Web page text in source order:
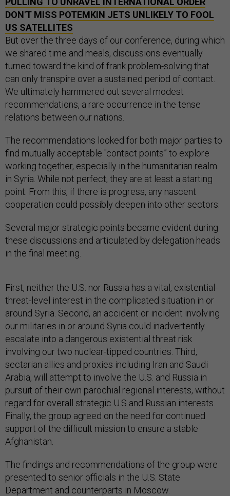
DON'T MISS POTEMKIN JETS UNLIKELY TO FOOL
US SATELLITES
But over the three days of our conference, during which
we shared time and meals, discussions eventually
turned toward the kind of frank problem-solving that
can only transpire over a sustained period of contact.
We ultimately hammered out several modest
recommendations, a rare occurrence in the tense
relations between our nations.
The recommendations looked for both major parties to
find mutually acceptable "contact points” to explore
working together, especially in the humanitarian realm
in Syria. While not perfect, they are at least a starting
point. From this, if there is progress, any nascent
cooperation could possibly deepen into other sectors.
Several major strategic points became evident during
these discussions and articulated by delegation heads
in the final meeting.
First, neither the U.S. nor Russia has a vital, existential-
threat-level interest in the complicated situation in or
around Syria. Second, an accident or incident involving
our militaries in or around Syria could inadvertently
escalate into a dangerous existential threat risk
involving our two nuclear-tipped countries. Third,
sectarian allies and proxies including Iran and Saudi
Arabia, will attempt to involve the U.S. and Russia in
pursuit of their own parochial regional interests, without
regard for overall strategic U.S and Russian interests.
Finally, the group agreed on the need for continued
support of the difficult mission to ensure a stable
Afghanistan.
The findings and recommendations of the group were
presented to senior officials in the U.S. State
Department and counterparts in Moscow.